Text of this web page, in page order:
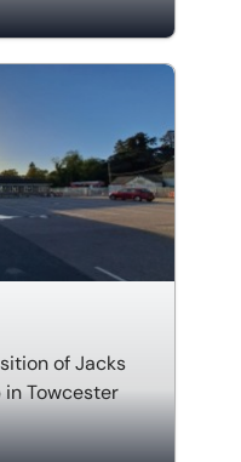
of Jacks Hill Café and
of Jacks
in Towcester